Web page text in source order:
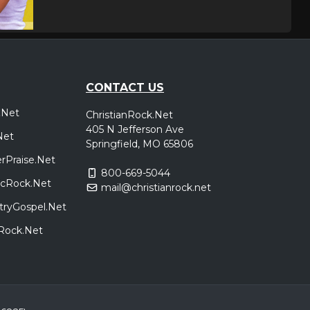
,
,
Germany
Green Bay, WI
CONTACT US
ChristianRock.Net
405 N Jefferson Ave
Springfield, MO 65806
800-669-5044
mail@christianrock.net